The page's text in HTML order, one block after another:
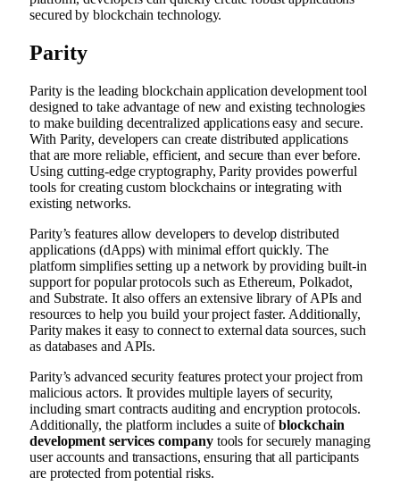
secured by blockchain technology.
Parity
Parity is the leading blockchain application development tool
designed to take advantage of new and existing technologies
to make building decentralized applications easy and secure.
With Parity, developers can create distributed applications
that are more reliable, efficient, and secure than ever before.
Using cutting-edge cryptography, Parity provides powerful
tools for creating custom blockchains or integrating with
existing networks.
Parity’s features allow developers to develop distributed
applications (dApps) with minimal effort quickly. The
platform simplifies setting up a network by providing built-in
support for popular protocols such as Ethereum, Polkadot,
and Substrate. It also offers an extensive library of APIs and
resources to help you build your project faster. Additionally,
Parity makes it easy to connect to external data sources, such
as databases and APIs.
Parity’s advanced security features protect your project from
malicious actors. It provides multiple layers of security,
including smart contracts auditing and encryption protocols.
Additionally, the platform includes a suite ofblockchain
development services companytools for securely managing
user accounts and transactions, ensuring that all participants
are protected from potential risks.